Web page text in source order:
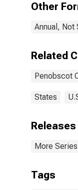
Other
Annual, Not
Related
Penobscot
States
Releases
More
Tags